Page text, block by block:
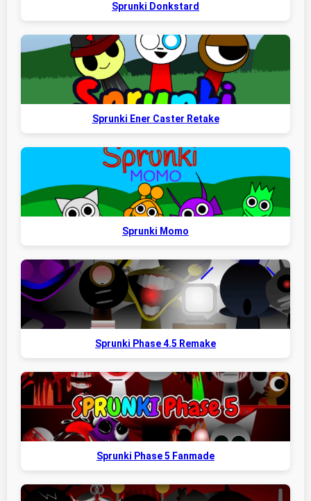
Sprunki Donkstard
Sprunki Ener Caster Retake
Sprunki Momo
Sprunki Phase 4.5 Remake
Sprunki Phase 5 Fanmade